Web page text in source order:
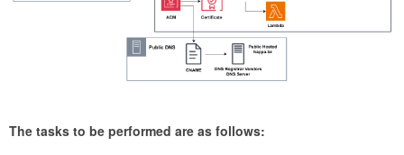
The tasks to be performed are as follows: